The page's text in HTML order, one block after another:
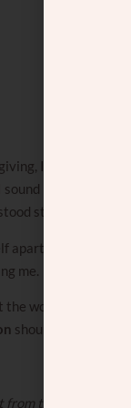
I watched a
like?! I
straighter, the
apart completely.
me.
workshop.
should I trust — the
from their side.